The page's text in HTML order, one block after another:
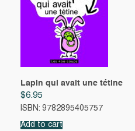
Lapin qui avait une tétine
$6.95
ISBN: 9782895405757
Add to cart